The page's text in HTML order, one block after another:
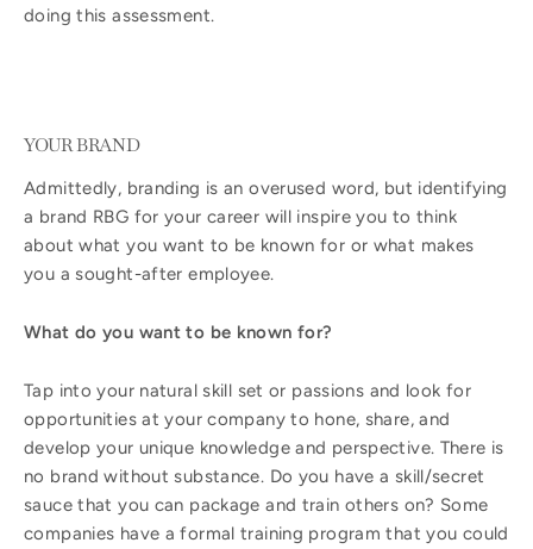
doing this assessment.
YOUR BRAND
Admittedly, branding is an overused word, but identifying
a brand RBG for your career will inspire you to think
about what you want to be known for or what makes
you a sought-after employee.
What do you want to be known for?
Tap into your natural skill set or passions and look for
opportunities at your company to hone, share, and
develop your unique knowledge and perspective. There is
no brand without substance. Do you have a skill/secret
sauce that you can package and train others on? Some
companies have a formal training program that you could